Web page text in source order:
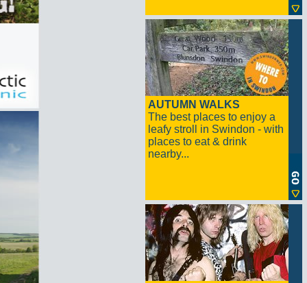
AUTUMN WALKS
The best places to enjoy a
leafy stroll in Swindon - with
places to eat & drink
nearby...